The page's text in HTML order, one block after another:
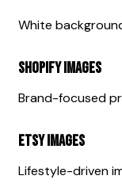
White
Shopify Images
Brand-focused
Etsy Images
Lifestyle-driven